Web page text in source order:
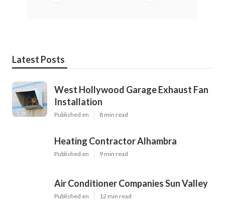
Latest Posts
West Hollywood Garage Exhaust Fan
Installation
Published en 8 min read
Heating Contractor Alhambra
Published en 9 min read
Air Conditioner Companies Sun Valley
Published en 12 min read